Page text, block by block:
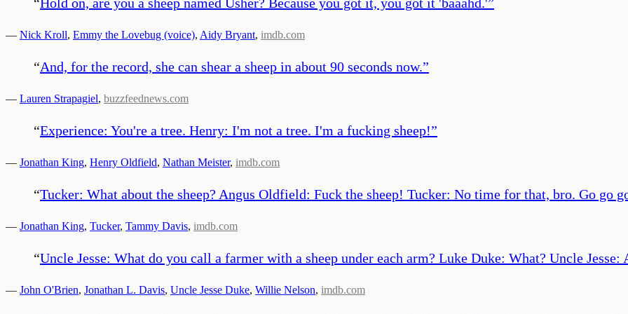
— Nick Kroll, Emmy the Lovebug (voice), Aidy Bryant, imdb.com
“And, for the record, she can shear a sheep in about 90 seconds now.”
— Lauren Strapagiel, buzzfeednews.com
“Experience: You're a tree. Henry: I'm not a tree. I'm a fucking sheep!”
— Jonathan King, Henry Oldfield, Nathan Meister, imdb.com
“Tucker: What about the sheep? Angus Oldfield: Fuck the sheep! Tucker: No time for that, bro. Go go
— Jonathan King, Tucker, Tammy Davis, imdb.com
“Uncle Jesse: What do you call a farmer with a sheep under each arm? Luke Duke: What? Uncle Jesse:
— John O'Brien, Jonathan L. Davis, Uncle Jesse Duke, Willie Nelson, imdb.com